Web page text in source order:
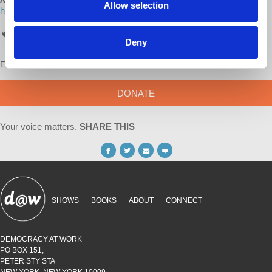
Allow selection
Deny
http://www.lulu.com/spotlight/democracyatwork
Enjoy this content?
DONATE
Your voice matters, SHARE THIS
SHOWS BOOKS ABOUT CONNECT
DEMOCRACY AT WORK
PO BOX 151,
PETER STY STA